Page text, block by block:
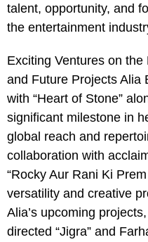
talent, opportunity, and
the entertainment
Exciting Ventures on
and Future Projects Alia
with “Heart of Stone”
significant milestone in
global reach and
collaboration with
“Rocky Aur Rani Ki
versatility and creative
Alia’s upcoming
directed “Jigra” and